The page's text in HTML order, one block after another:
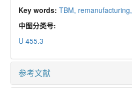
Key words: TBM, remanufacturing,
中图分类号:
U 455.3
参考文献